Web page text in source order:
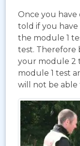
Once you
told if you have
the module 1
test. Therefore
your module 2
module 1 test
will not be